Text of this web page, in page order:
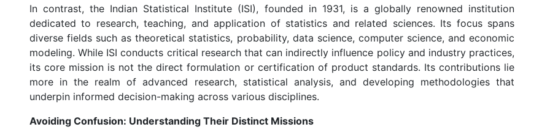
In contrast, the Indian Statistical Institute (ISI), founded in 1931, is a globally renowned institution
dedicated to research, teaching, and application of statistics and related sciences. Its focus spans
diverse fields such as theoretical statistics, probability, data science, computer science, and economic
modeling. While ISI conducts critical research that can indirectly influence policy and industry practices,
its core mission is not the direct formulation or certification of product standards. Its contributions lie
more in the realm of advanced research, statistical analysis, and developing methodologies that
underpin informed decision-making across various disciplines.
Avoiding Confusion: Understanding Their Distinct Missions